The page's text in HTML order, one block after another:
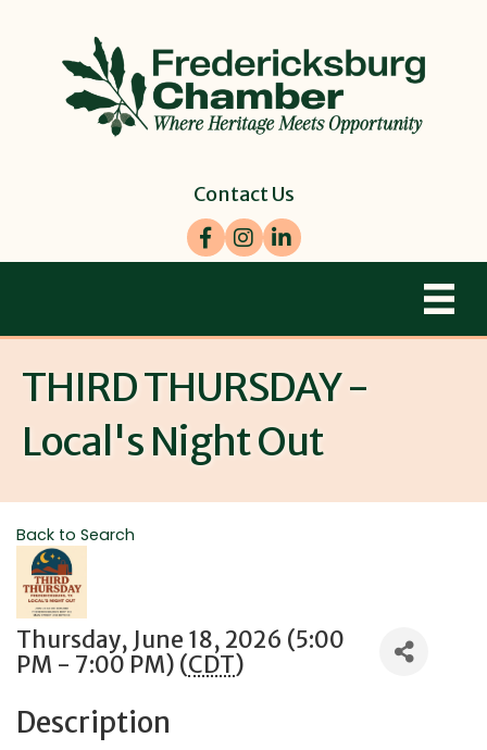
Contact Us
Facebook
Instagram
LinkedIn
THIRD THURSDAY -
Local's Night Out
Back to Search
Thursday, June 18, 2026 (5:00
PM - 7:00 PM) (CDT)
Description